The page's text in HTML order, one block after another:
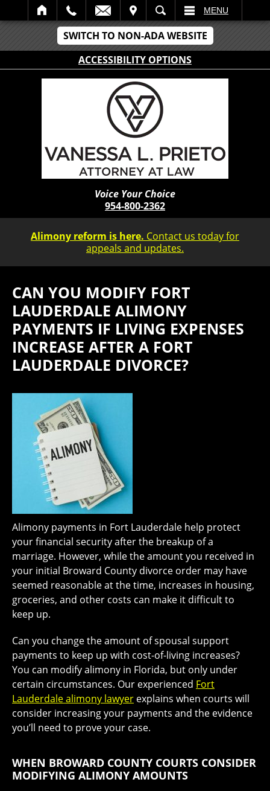
SWITCH TO NON-ADA WEBSITE
ACCESSIBILITY OPTIONS
SEARCH MENU
Voice Your Choice
954-800-2362
Alimony reform is here. Contact us today for
appeals and updates.
CAN YOU MODIFY FORT
LAUDERDALE ALIMONY
PAYMENTS IF LIVING EXPENSES
INCREASE AFTER A FORT
LAUDERDALE DIVORCE?
Alimony payments in Fort Lauderdale help protect
your financial security after the breakup of a
marriage. However, while the amount you received in
your initial Broward County divorce order may have
seemed reasonable at the time, increases in housing,
groceries, and other costs can make it difficult to
keep up.
Can you change the amount of spousal support
payments to keep up with cost-of-living increases?
You can modify alimony in Florida, but only under
certain circumstances. Our experienced Fort
Lauderdale alimony lawyer explains when courts will
consider increasing your payments and the evidence
you’ll need to prove your case.
WHEN BROWARD COUNTY COURTS CONSIDER
MODIFYING ALIMONY AMOUNTS